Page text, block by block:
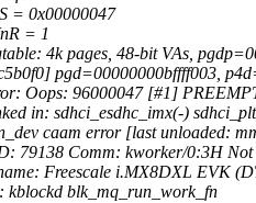
= 0x00000047
= 1
4k pages, 48-bit VAs,
pgd=00000000bffff003,
Oops: 96000047 [#1]
in: sdhci_esdhc_imx(-)
caam error [last unloaded:
79138 Comm: kworker/0:3H
Freescale i.MX8DXL EVK
kblockd blk_mq_run_work_fn